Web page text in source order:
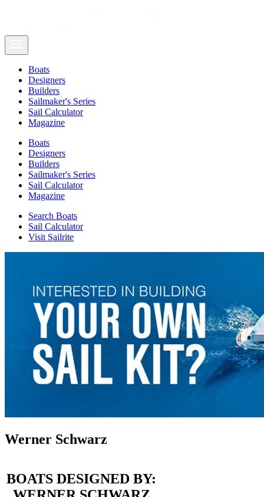
Boats
Designers
Builders
Sailmaker's Series
Sail Calculator
Magazine
Boats
Designers
Builders
Sailmaker's Series
Sail Calculator
Magazine
Search Boats
Sail Calculator
Visit Sailrite
Werner Schwarz
BOATS DESIGNED BY: